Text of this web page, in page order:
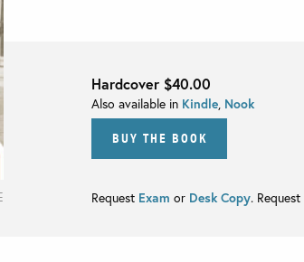
Hardcover $40.00
Also available in Kindle, Nook
BUY THE BOOK
Request Exam or Desk Copy. Request